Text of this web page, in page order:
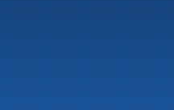
About the company
Latest News
Emergency
Privacy